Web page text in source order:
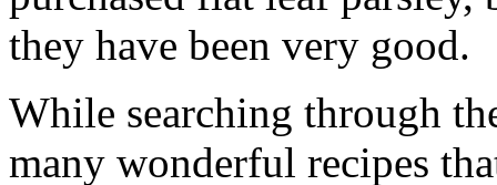
they have been very good.
While searching through
many wonderful recipes